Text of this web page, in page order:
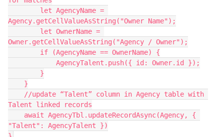
Agency.getCellValueAsString("Owner Name");
Owner.getCellValueAsString("Agency / Owner");
Talent linked records
"Talent": AgencyTalent })